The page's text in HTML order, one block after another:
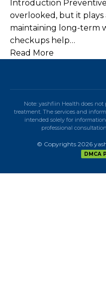
Introduction
overlooked, but it plays
maintaining long-term
checkups help…
Read More
Note: yashfiin Health does not
treatment. The services and
intended solely for
professional
© Copyrights 2026
DMCA